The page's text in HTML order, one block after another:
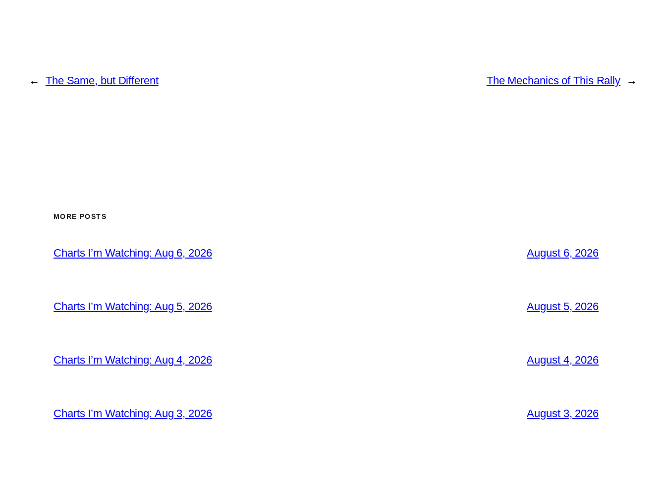
← The Same, but Different The Mechanics of This Rally →
MORE POSTS
Charts I’m Watching: Aug 6, 2026 August 6, 2026
Charts I’m Watching: Aug 5, 2026 August 5, 2026
Charts I’m Watching: Aug 4, 2026 August 4, 2026
Charts I’m Watching: Aug 3, 2026 August 3, 2026